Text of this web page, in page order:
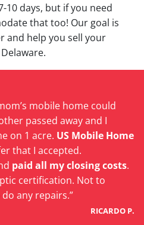
10 days, but if you need
that too! Our goal is
and help you sell your
mobile home could
passed away and I
on 1 acre. US Mobile Home
that I accepted.
paid all my closing costs.
certification. Not to
any repairs.”
RICARDO P.